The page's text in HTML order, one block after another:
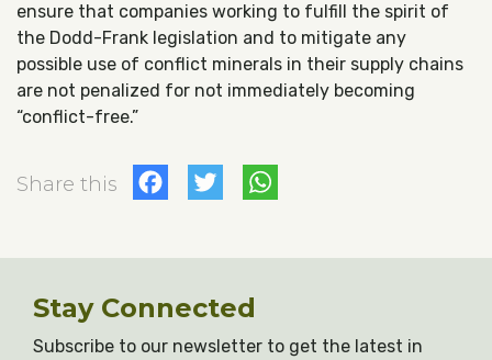
ensure that companies working to fulfill the spirit of
the Dodd-Frank legislation and to mitigate any
possible use of conflict minerals in their supply chains
are not penalized for not immediately becoming
“conflict-free.”
Share this Facebook
Twitter
Stay Connected
Subscribe to our newsletter to get the latest in